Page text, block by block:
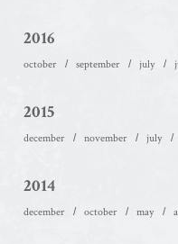
2016
october september july
2015
december november july
2014
december october may